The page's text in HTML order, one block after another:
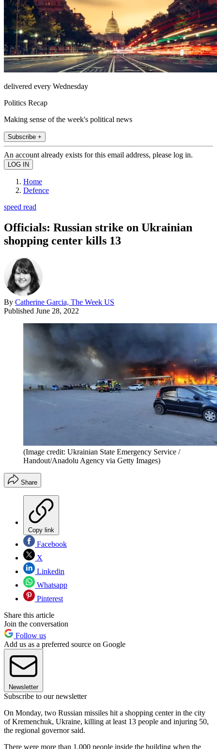
delivered every Wednesday
Politics Recap
Making sense of the week's political news
Subscribe +
An account already exists for this email address, please log in.
Home
Defence
speed read
Officials: Russian strike on Ukrainian
shopping center kills 13
By Catherine Garcia, The Week US
Published June 28, 2022
(Image credit: Ukrainian State Emergency Service /
Handout/Anadolu Agency via Getty Images)
Share
Copy link
Facebook
X
Linkedin
Whatsapp
Pinterest
Share this article
Join the conversation
Follow us
Add us as a preferred source on Google
Newsletter
Subscribe to our newsletter
On Monday, two Russian missiles hit a shopping center in the city
of Kremenchuk, Ukraine, killing at least 13 people and injuring 50,
the regional governor said.
There were more than 1,000 people inside the building when the